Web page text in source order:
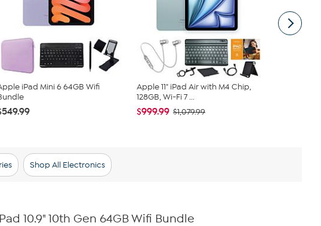
iPad Mini 6 64GB Wifi
Apple 11" iPad Air with M4 Chip,
128GB, Wi-Fi 7 ...
$999.99 $1,079.99
Shop All Electronics
10.9" 10th Gen 64GB Wifi Bundle